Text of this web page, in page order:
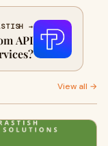
→
API
View all →